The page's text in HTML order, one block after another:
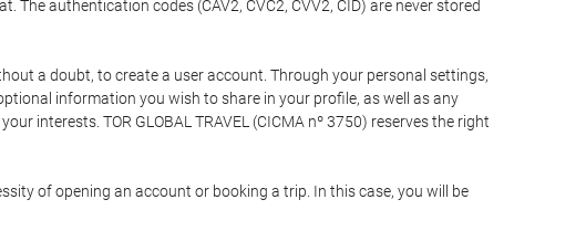
authentication codes (CAV2, CVC2, CVV2, CID) are never stored
a doubt, to create a user account. Through your personal settings,
information you wish to share in your profile, as well as any
interests. TOR GLOBAL TRAVEL (CICMA nº 3750) reserves the right
of opening an account or booking a trip. In this case, you will be